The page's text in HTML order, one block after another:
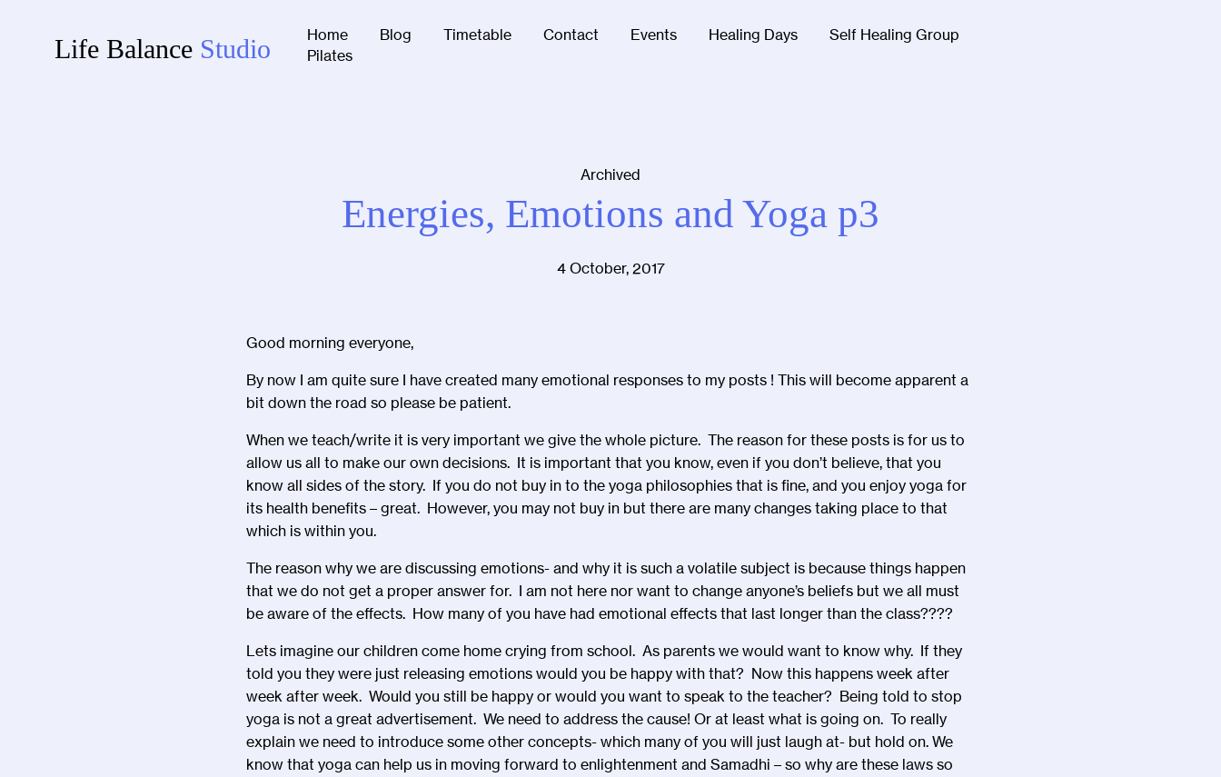
Home Blog Timetable Contact Events Healing Days
Self Healing Group
Pilates
Life Balance Studio
Archived
Energies, Emotions and Yoga p3
4 October, 2017
Good morning everyone,
By now I am quite sure I have created many emotional responses to my posts ! This will become apparent a
bit down the road so please be patient.
When we teach/write it is very important we give the whole picture. The reason for these posts is for us to
allow us all to make our own decisions. It is important that you know, even if you don’t believe, that you
know all sides of the story. If you do not buy in to the yoga philosophies that is fine, and you enjoy yoga for
its health benefits – great. However, you may not buy in but there are many changes taking place to that
which is within you.
The reason why we are discussing emotions- and why it is such a volatile subject is because things happen
that we do not get a proper answer for. I am not here nor want to change anyone’s beliefs but we all must
be aware of the effects. How many of you have had emotional effects that last longer than the class????
Lets imagine our children come home crying from school. As parents we would want to know why. If they
told you they were just releasing emotions would you be happy with that? Now this happens week after
week after week. Would you still be happy or would you want to speak to the teacher? Being told to stop
yoga is not a great advertisement. We need to address the cause! Or at least what is going on. To really
explain we need to introduce some other concepts- which many of you will just laugh at- but hold on. We
know that yoga can help us in moving forward to enlightenment and Samadhi – so why are these laws so